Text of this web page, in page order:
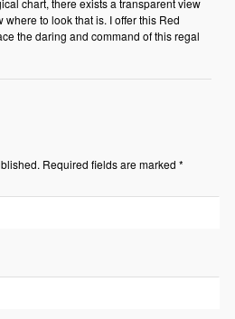
to look that is. I offer this Red
the daring and command of this regal
Required fields are marked *